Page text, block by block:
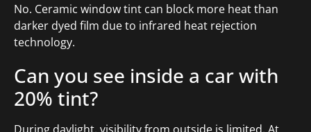
No. Ceramic window tint can block more heat than
darker dyed film due to infrared heat rejection
technology.
Can you see inside a car with
20% tint?